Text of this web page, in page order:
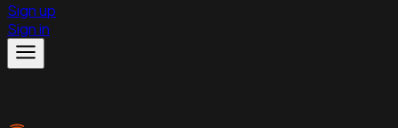
Sign up
Sign in